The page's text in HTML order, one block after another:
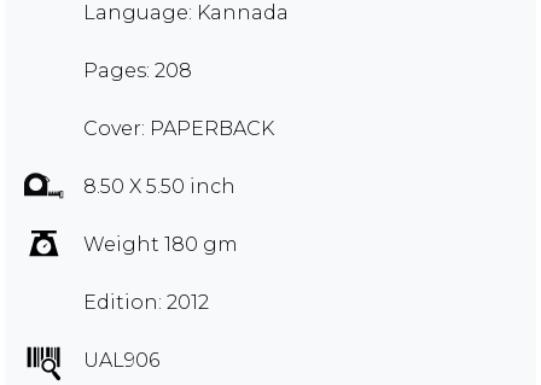
Language: Kannada
Pages: 208
Cover: PAPERBACK
8.50 X 5.50 inch
Weight 180 gm
Edition: 2012
UAL906